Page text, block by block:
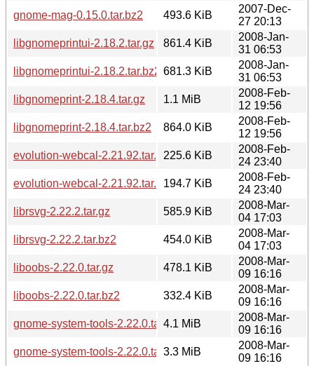
gnome-mag-0.15.0.tar.bz2
493.6 KiB
2007-Dec-
27 20:13
libgnomeprintui-2.18.2.tar.gz
861.4 KiB
2008-Jan-
31 06:53
libgnomeprintui-2.18.2.tar.bz2 681.3 KiB
2008-Jan-
31 06:53
libgnomeprint-2.18.4.tar.gz
1.1 MiB
2008-Feb-
12 19:56
libgnomeprint-2.18.4.tar.bz2
864.0 KiB
2008-Feb-
12 19:56
evolution-webcal-2.21.92.tar.gz225.6 KiB
2008-Feb-
24 23:40
evolution-webcal-2.21.92.tar.bz2194.7 KiB
2008-Feb-
24 23:40
librsvg-2.22.2.tar.gz
585.9 KiB
2008-Mar-
04 17:03
librsvg-2.22.2.tar.bz2
454.0 KiB
2008-Mar-
04 17:03
liboobs-2.22.0.tar.gz
478.1 KiB
2008-Mar-
09 16:16
liboobs-2.22.0.tar.bz2
332.4 KiB
2008-Mar-
09 16:16
gnome-system-tools-2.22.0.tar.gz4.1 MiB
2008-Mar-
09 16:16
gnome-system-tools-2.22.0.tar.bz2
3.3 MiB
2008-Mar-
09 16:16